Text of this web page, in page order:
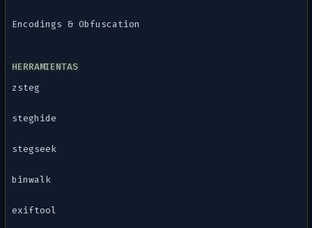
Encodings & Obfuscation
HERRAMIENTAS
zsteg
steghide
stegseek
binwalk
exiftool